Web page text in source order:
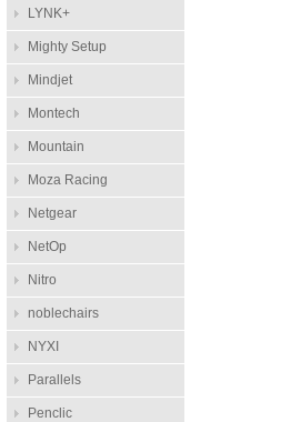
LYNK+
Mighty Setup
Mindjet
Montech
Mountain
Moza Racing
Netgear
NetOp
Nitro
noblechairs
NYXI
Parallels
Penclic